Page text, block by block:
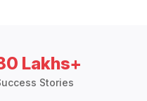
Lakhs+
Stories